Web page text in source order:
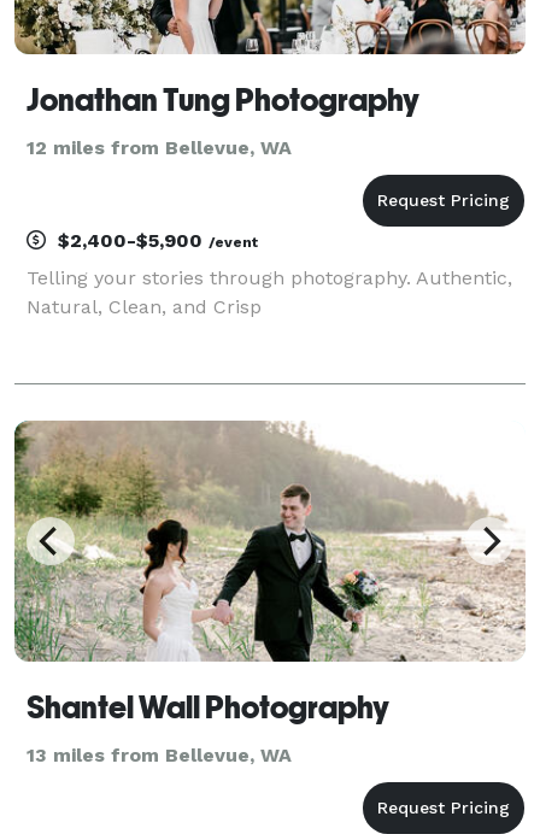
Jonathan Tung Photography
12 miles from Bellevue, WA
$2,400-$5,900 /event
Telling your stories through photography. Authentic,
Natural, Clean, and Crisp
Shantel Wall Photography
13 miles from Bellevue, WA